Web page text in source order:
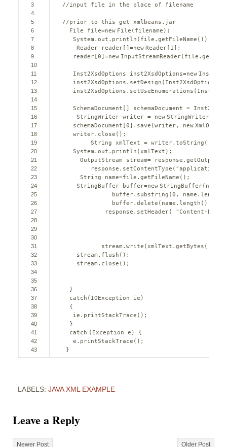
3
4
5
6
7
8
9
10
11
12
13
14
15
16
17
18
19
20
21
22
23
24
25
26
27
28
29
30
31
32
33
34
35
36
37
38
39
40
41
42
43
//input file in the place of filename
//prior to this get xmlbeans.jar
File file=new File(filename);
System.out.println(file.getFileName());
Reader reader[]=new Reader[ 1];
reader[0]=new
Inst2XsdOptions inst2XsdOptions=new
SchemaDocument[] schemaDocument =
StringWriter writer = new StringWriter();
schemaDocument[0].save(writer, new
writer.close();
String xmlText = writer.toString();
System.out.println(xmlText);
OutputStream stream=
response.setContentType( "application/
String name=file.getFileName();
StringBuffer buffer=new StringBuffer(name);
buffer.substring(0 ,
buffer.delete(name.length()-
response.setHeader( "Content-
stream.write(xmlText.getBytes());
stream.flush();
stream.close();
}
catch (IOException ie)
{
ie.printStackTrace();
}
catch (Exception e) {
e.printStackTrace();
}
LABELS: JAVA XML EXAMPLE
Leave a Reply
Newer Post Older Post